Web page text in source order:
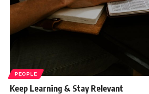
PEOPLE
Keep Learning & Stay Relevant